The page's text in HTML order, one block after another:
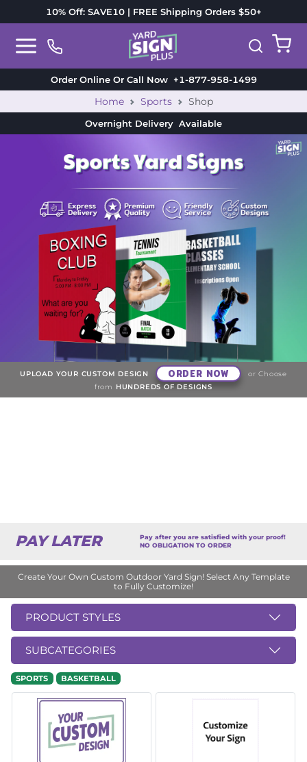
10% Off: SAVE10 | FREE Shipping Orders $50+
Order Online Or Call Now+1-877-958-1499
Home Sports Shop
Overnight Delivery Available
UPLOAD YOUR CUSTOM DESIGN ORDER NOW
or Choose
from HUNDREDS OF DESIGNS
PAY LATER
Pay after you are satisfied with your proof!
NO OBLIGATION TO ORDER
Create Your Own Custom Outdoor Yard Sign! Select Any Template
to Fully Customize!
PRODUCT STYLES
SUBCATEGORIES
SPORTS BASKETBALL